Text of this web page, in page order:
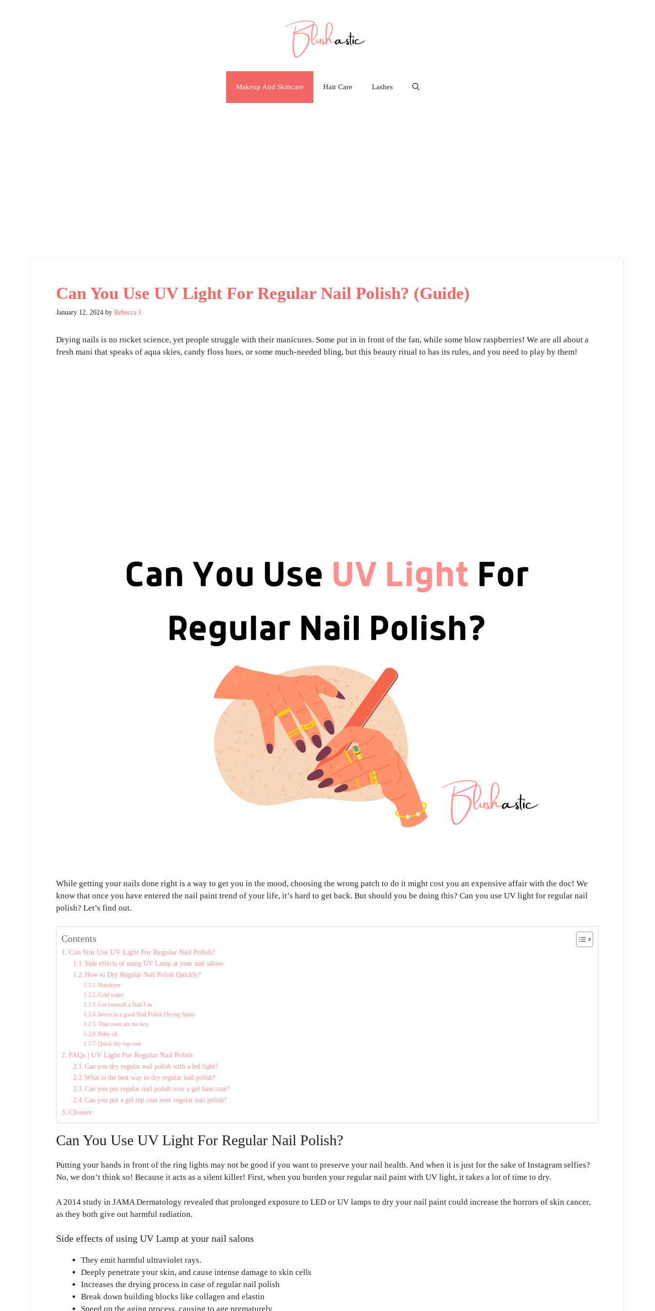
Makeup And Skincare Hair Care Lashes
Can You Use UV Light For Regular Nail Polish? (Guide)
January 12, 2024 by Rebecca J.
Drying nails is no rocket science, yet people struggle with their manicures. Some put in in front of the fan, while some blow raspberries! We are all about a
fresh mani that speaks of aqua skies, candy floss hues, or some much-needed bling, but this beauty ritual to has its rules, and you need to play by them!
While getting your nails done right is a way to get you in the mood, choosing the wrong patch to do it might cost you an expensive affair with the doc! We
know that once you have entered the nail paint trend of your life, it’s hard to get back. But should you be doing this? Can you use UV light for regular nail
polish? Let’s find out.
Contents
Can You Use UV Light For Regular Nail Polish?
Side effects of using UV Lamp at your nail salons
How to Dry Regular Nail Polish Quickly?
Hairdryer
Cold water
Get yourself a Nail Fan
Invest in a good Nail Polish Drying Spray
Thin coats are the key.
Baby oil
Quick dry top coat
FAQs | UV Light For Regular Nail Polish
Can you dry regular nail polish with a led light?
What is the best way to dry regular nail polish?
Can you put regular nail polish over a gel base coat?
Can you put a gel top coat over regular nail polish?
Closure
Can You Use UV Light For Regular Nail Polish?
Putting your hands in front of the ring lights may not be good if you want to preserve your nail health. And when it is just for the sake of Instagram selfies?
No, we don’t think so! Because it acts as a silent killer! First, when you burden your regular nail paint with UV light, it takes a lot of time to dry.
A 2014 study in JAMA Dermatology revealed that prolonged exposure to LED or UV lamps to dry your nail paint could increase the horrors of skin cancer,
as they both give out harmful radiation.
Side effects of using UV Lamp at your nail salons
They emit harmful ultraviolet rays.
Deeply penetrate your skin, and cause intense damage to skin cells
Increases the drying process in case of regular nail polish
Break down building blocks like collagen and elastin
Speed up the aging process, causing to age prematurely